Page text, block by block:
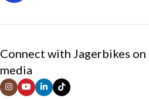
Connect with Jagerbikes
media